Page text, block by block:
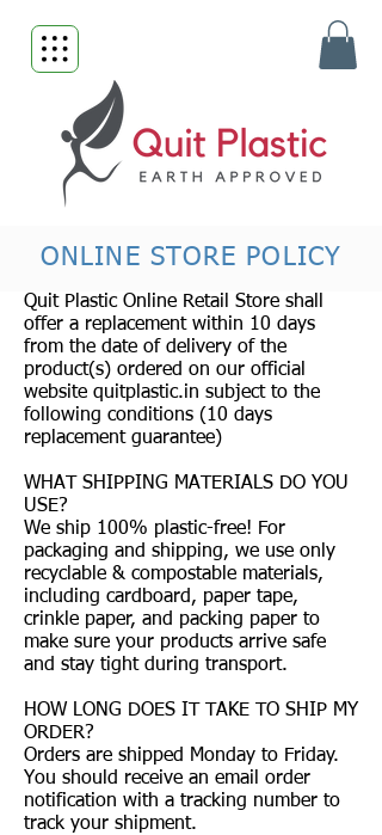
ONLINE STORE POLICY
Quit Plastic Online Retail Store shall
offer a replacement within 10 days
from the date of delivery of the
product(s) ordered on our official
website quitplastic.in subject to the
following conditions (10 days
replacement guarantee)
WHAT SHIPPING MATERIALS DO YOU
USE?
We ship 100% plastic-free! For
packaging and shipping, we use only
recyclable & compostable materials,
including cardboard, paper tape,
crinkle paper, and packing paper to
make sure your products arrive safe
and stay tight during transport.
HOW LONG DOES IT TAKE TO SHIP MY
ORDER?
Orders are shipped Monday to Friday.
You should receive an email order
notification with a tracking number to
track your shipment.